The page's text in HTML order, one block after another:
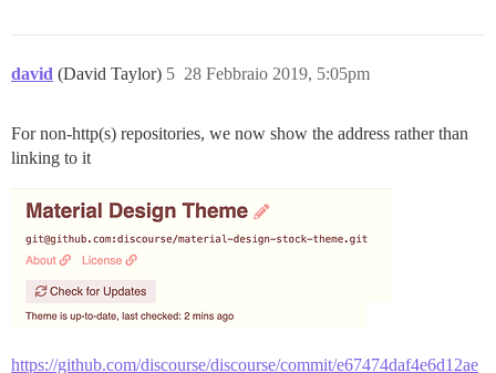
david (David Taylor) 28 Febbraio 2019, 5:05pm
5
For non-http(s) repositories, we now show the address rather than
linking to it
https://github.com/discourse/discourse/commit/e67474daf4e6d12ae